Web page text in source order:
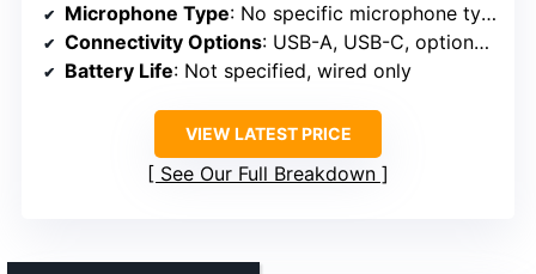
Microphone Type: No specific microphone type, but designed for clear audio
Connectivity Options: USB-A, USB-C, optional Bluetooth
Battery Life: Not specified, wired only
VIEW LATEST PRICE
See Our Full Breakdown